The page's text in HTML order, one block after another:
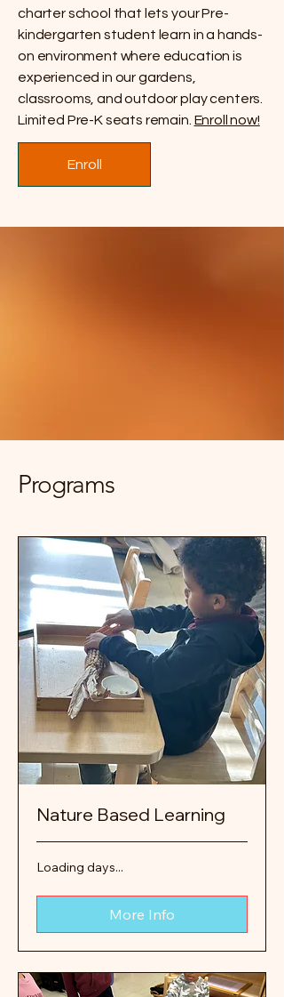
charter school that lets your Pre-
kindergarten student learn in a hands-
on environment where education is
experienced in our gardens,
classrooms, and outdoor play centers.
Limited Pre-K seats remain. Enroll now!
Enroll
Programs
Nature Based Learning
Loading days...
More Info